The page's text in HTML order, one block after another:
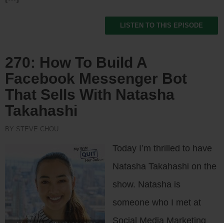
LISTEN TO THIS EPISODE
270: How To Build A
Facebook Messenger Bot
That Sells With Natasha
Takahashi
BY STEVE CHOU
Today I’m thrilled to have
Natasha Takahashi on the
show. Natasha is
someone who I met at
Social Media Marketing